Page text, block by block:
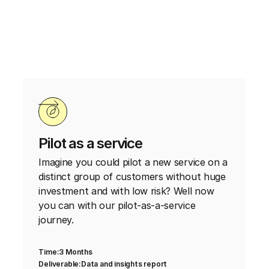
Pilot as a service
Imagine you could pilot a new service on a
distinct group of customers without huge
investment and with low risk? Well now
you can with our pilot-as-a-service
journey.
Time:3 Months
Deliverable:Data and insights report